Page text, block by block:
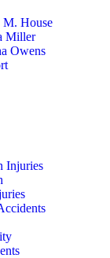
M. House
Miller
Owens
Injuries